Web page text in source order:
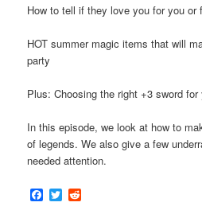
How to tell if they love you for you or
HOT summer magic items that will
party
Plus: Choosing the right +3 sword
In this episode, we look at how to
of legends. We also give a few
needed attention.
Facebook
Twitter